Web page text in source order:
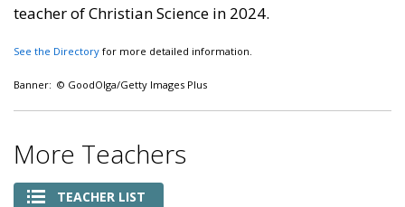
teacher of Christian Science in 2024.
See the Directory for more detailed information.
Banner: © GoodOlga/Getty Images Plus
More Teachers
TEACHER LIST